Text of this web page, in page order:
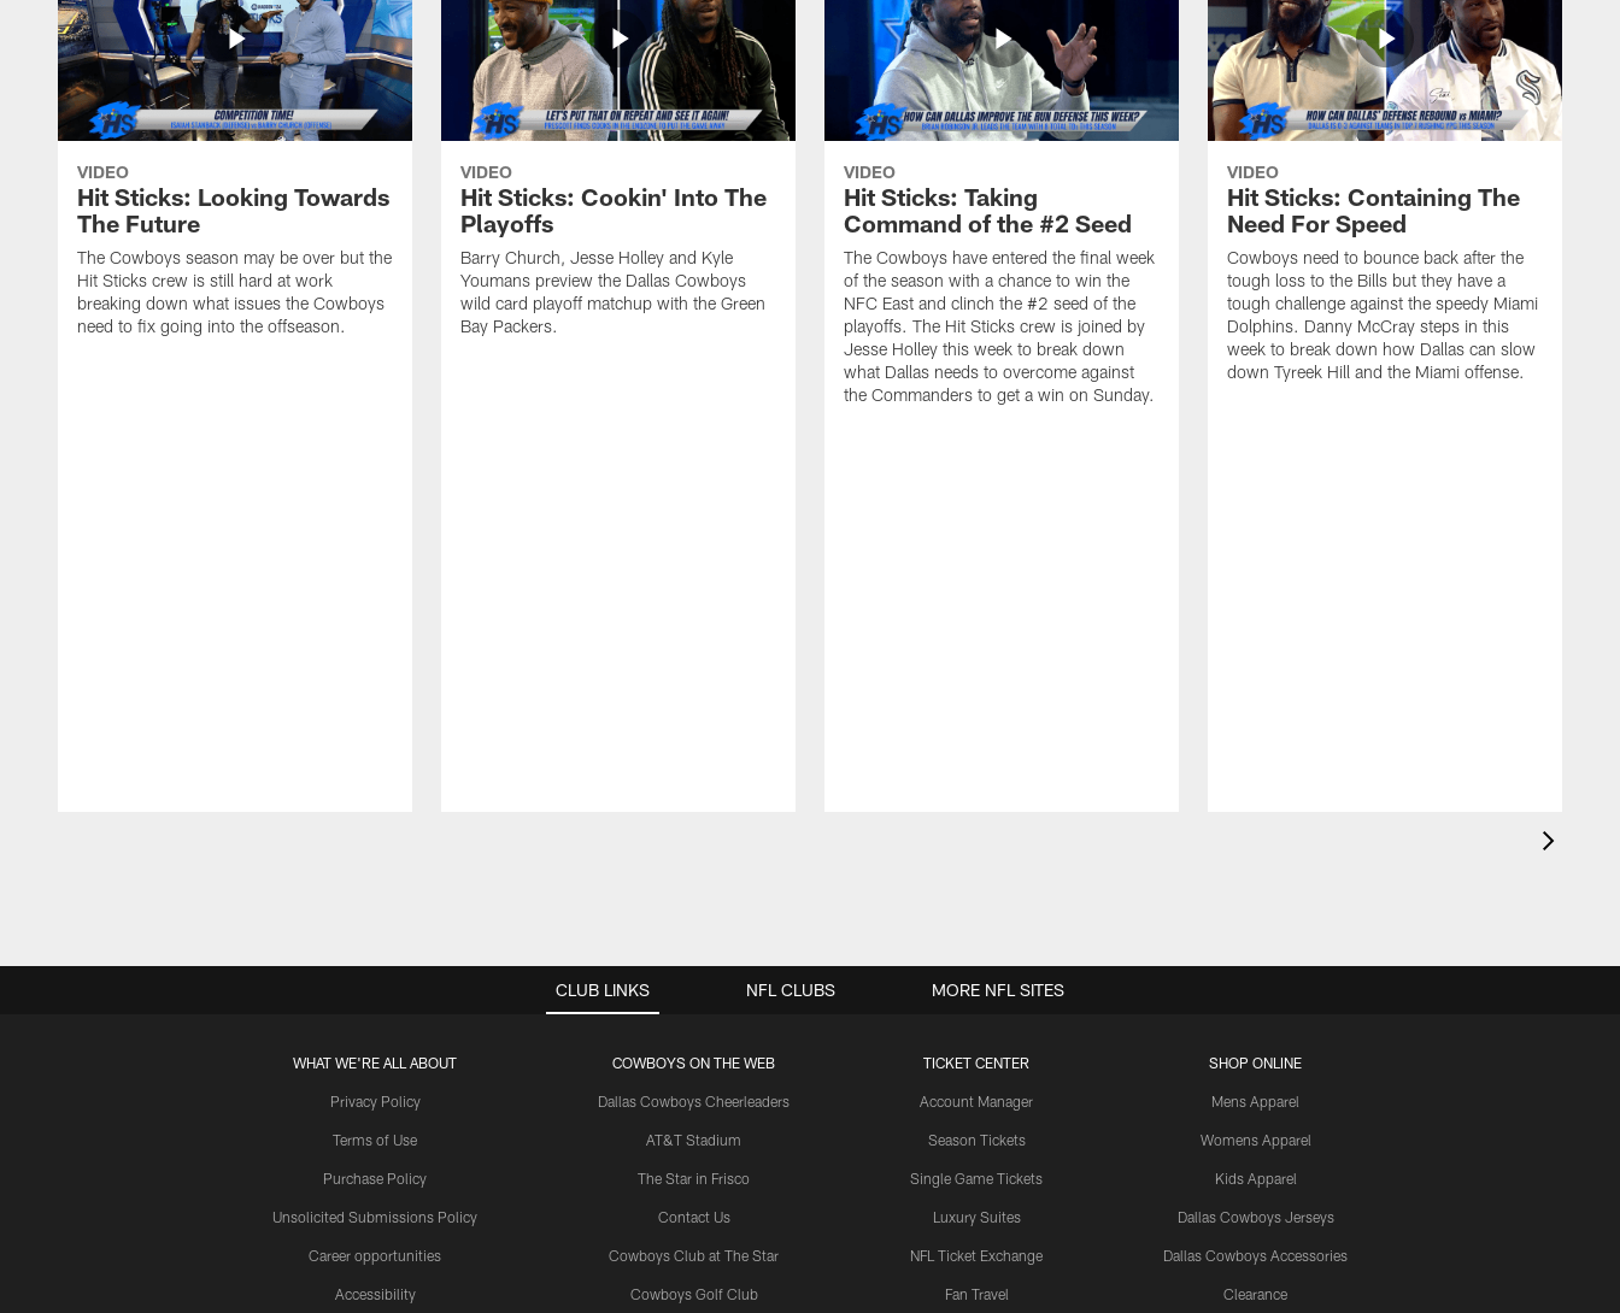
VIDEO
Hit Sticks: Looking Towards
The Future
The Cowboys season may be over but the
Hit Sticks crew is still hard at work
breaking down what issues the Cowboys
need to fix going into the offseason.
VIDEO
Hit Sticks: Cookin' Into The
Playoffs
Barry Church, Jesse Holley and Kyle
Youmans preview the Dallas Cowboys
wild card playoff matchup with the Green
Bay Packers.
VIDEO
Hit Sticks: Taking
Command of the #2 Seed
The Cowboys have entered the final week
of the season with a chance to win the
NFC East and clinch the #2 seed of the
playoffs. The Hit Sticks crew is joined by
Jesse Holley this week to break down
what Dallas needs to overcome against
the Commanders to get a win on Sunday.
VIDEO
Hit Sticks: Containing The
Need For Speed
Cowboys need to bounce back after the
tough loss to the Bills but they have a
tough challenge against the speedy Miami
Dolphins. Danny McCray steps in this
week to break down how Dallas can slow
down Tyreek Hill and the Miami offense.
CLUB LINKS
WHAT WE'RE ALL ABOUT
Privacy Policy
Terms of Use
Purchase Policy
Unsolicited Submissions Policy
Career opportunities
Accessibility
COWBOYS ON THE WEB
Dallas Cowboys Cheerleaders
AT&T Stadium
The Star in Frisco
Contact Us
Cowboys Club at The Star
Cowboys Golf Club
TICKET CENTER
Account Manager
Season Tickets
Single Game Tickets
Luxury Suites
NFL Ticket Exchange
Fan Travel
SHOP ONLINE
Mens Apparel
Womens Apparel
Kids Apparel
Dallas Cowboys Jerseys
Dallas Cowboys Accessories
Clearance
NFL CLUBS MORE NFL SITES